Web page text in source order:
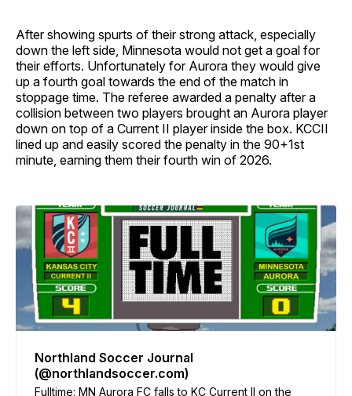
After showing spurts of their strong attack, especially
down the left side, Minnesota would not get a goal for
their efforts. Unfortunately for Aurora they would give
up a fourth goal towards the end of the match in
stoppage time. The referee awarded a penalty after a
collision between two players brought an Aurora player
down on top of a Current II player inside the box. KCCII
lined up and easily scored the penalty in the 90+1st
minute, earning them their fourth win of 2026.
Northland Soccer Journal
(@northlandsoccer.com)
Fulltime: MN Aurora FC falls to KC Current II on the